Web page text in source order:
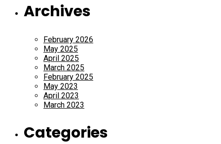
Archives
February 2026
May 2025
April 2025
March 2025
February 2025
May 2023
April 2023
March 2023
Categories